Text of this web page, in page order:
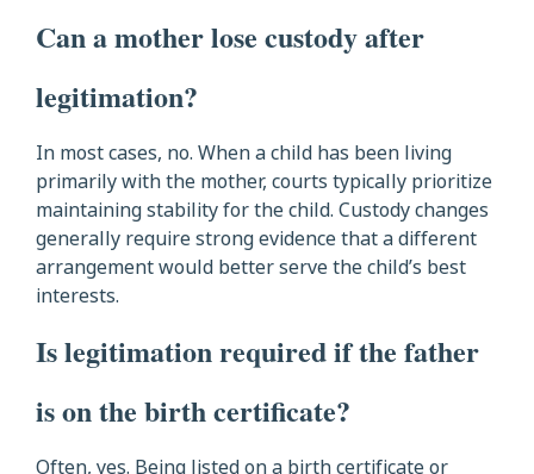
Can a mother lose custody after
legitimation?
In most cases, no. When a child has been living
primarily with the mother, courts typically prioritize
maintaining stability for the child. Custody changes
generally require strong evidence that a different
arrangement would better serve the child’s best
interests.
Is legitimation required if the father
is on the birth certificate?
Often, yes. Being listed on a birth certificate or